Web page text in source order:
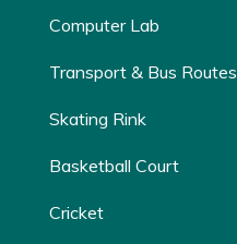
Computer Lab
Transport & Bus Routes
Skating Rink
Basketball Court
Cricket